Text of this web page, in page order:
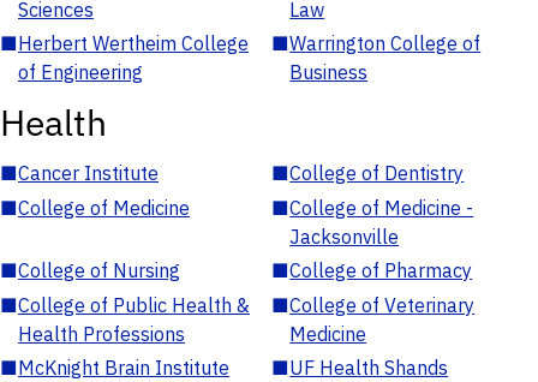
Sciences
Law
■Herbert Wertheim College
of Engineering
■Warrington College of
Business
Health
■Cancer Institute ■College of Dentistry
■College of Medicine ■College of Medicine -
Jacksonville
■College of Nursing ■College of Pharmacy
■College of Public Health &
Health Professions
■College of Veterinary
Medicine
■McKnight Brain Institute ■UF Health Shands